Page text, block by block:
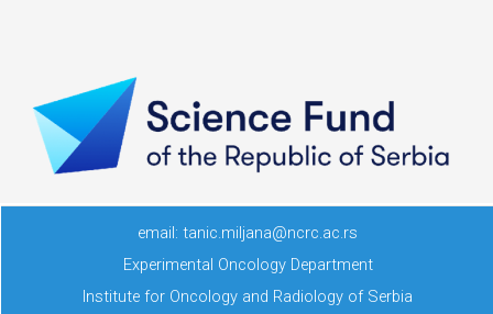
email: tanic.miljana@ncrc.ac.rs
Experimental Oncology Department
Institute for Oncology and Radiology of Serbia